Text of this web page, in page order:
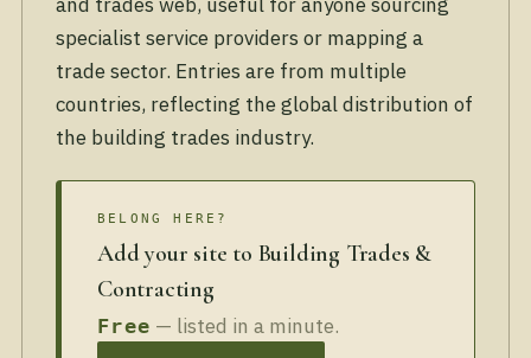
specialist service providers or mapping a
trade sector. Entries are from multiple
countries, reflecting the global distribution of
the building trades industry.
BELONG HERE?
Add your site to Building Trades &
Contracting
Free — listed in a minute.